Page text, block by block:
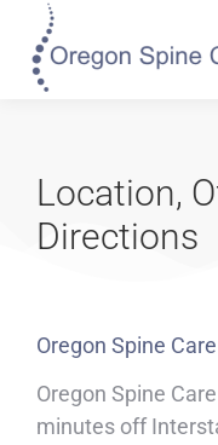
Location,
Directions
Oregon Spine
Oregon Spine
minutes off